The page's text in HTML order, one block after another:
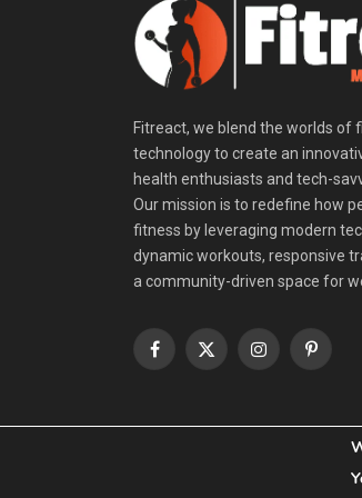
Fitreact, we blend the worlds of
technology to create an
health enthusiasts and tech-
Our mission is to redefine how
fitness by leveraging modern
dynamic workouts, responsive
a community-driven space for
Facebook
X
Instagram